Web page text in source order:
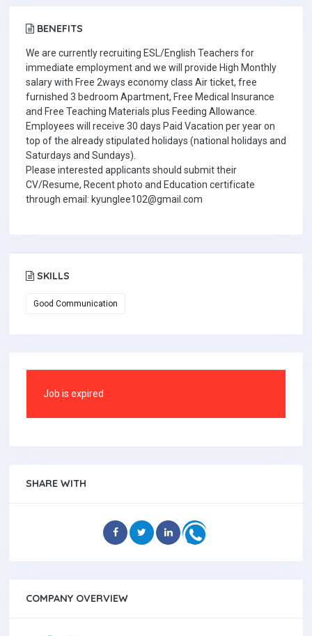
BENEFITS
We are currently recruiting ESL/English Teachers for
immediate employment and we will provide High Monthly
salary with Free 2ways economy class Air ticket, free
furnished 3 bedroom Apartment, Free Medical Insurance
and Free Teaching Materials plus Feeding Allowance.
Employees will receive 30 days Paid Vacation per year on
top of the already stipulated holidays (national holidays and
Saturdays and Sundays).
Please interested applicants should submit their
CV/Resume, Recent photo and Education certificate
through email: kyunglee102@gmail.com
SKILLS
Good Communication
Job is expired
SHARE WITH
COMPANY OVERVIEW